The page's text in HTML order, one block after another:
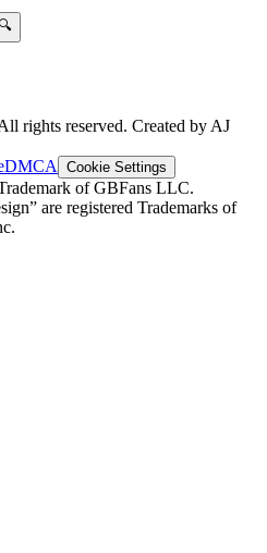
🔍
rights reserved. Created by AJ
DMCA Cookie Settings
of GBFans LLC.
are registered Trademarks of